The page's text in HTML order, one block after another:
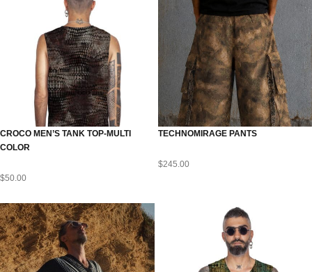
CROCO MEN’S TANK TOP-MULTI
COLOR
$50.00
TECHNOMIRAGE PANTS
$245.00